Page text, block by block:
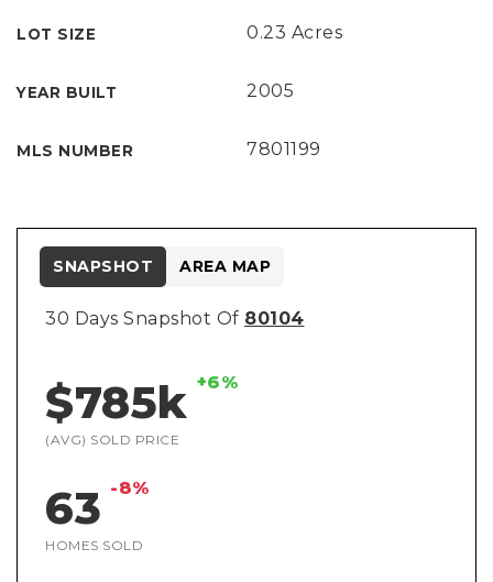
LOT SIZE 0.23 Acres
YEAR BUILT 2005
MLS NUMBER 7801199
30 Days Snapshot Of 80104
$785k +6%
(AVG) SOLD PRICE
63 -8%
HOMES SOLD
SNAPSHOT AREA MAP